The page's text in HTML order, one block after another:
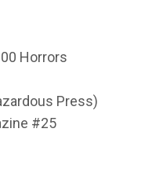
Horrors
Press)
#25